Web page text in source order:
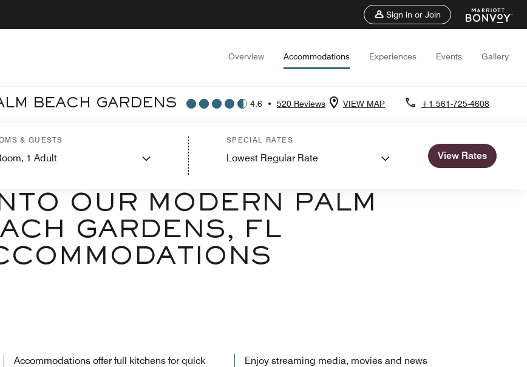
Sign in or Join
Overview Accommodations Experiences Events Gallery
BEACH GARDENS 4.6 • 520 Reviews VIEW MAP +1 561-725-4608
& GUESTS
1 Adult
SPECIAL RATES
Lowest Regular Rate View Rates
TO RESIDENCE INN BY MARRIOTT PALM BEACH GARDENS
OUR MODERN PALM
GARDENS, FL
Accommodations offer full kitchens for quick
Enjoy streaming media, movies and news